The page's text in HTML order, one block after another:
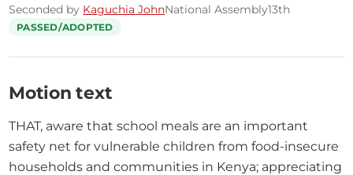
Seconded by Kaguchia JohnNational Assembly13th
PASSED/ADOPTED
Motion text
THAT, aware that school meals are an important
safety net for vulnerable children from food-insecure
households and communities in Kenya; appreciating